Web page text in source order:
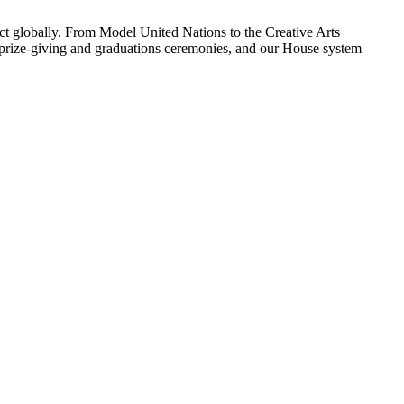
globally. From Model United Nations to the Creative Arts
giving and graduations ceremonies, and our House system